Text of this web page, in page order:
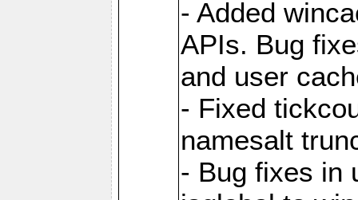
- Added
APIs. Bug
and user
- Fixed
namesalt
- Bug fixes in